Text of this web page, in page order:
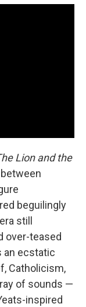
Lion and the
beguilingly
still
over-teased
an ecstatic
Catholicism,
of sounds —
inspired